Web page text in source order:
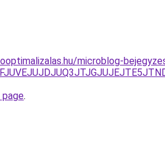
microblog-
.